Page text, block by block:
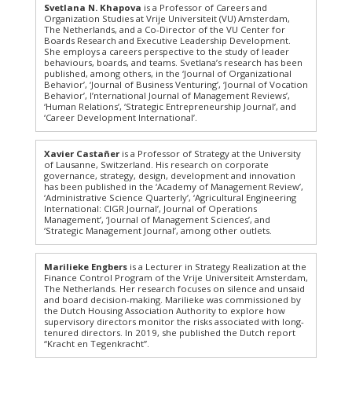
Svetlana N. Khapova is a Professor of Careers and
Organization Studies at Vrije Universiteit (VU) Amsterdam,
The Netherlands, and a Co-Director of the VU Center for
Boards Research and Executive Leadership Development.
She employs a careers perspective to the study of leader
behaviours, boards, and teams. Svetlana’s research has been
published, among others, in the ‘Journal of Organizational
Behavior’, ‘Journal of Business Venturing’, ‘Journal of Vocation
Behavior’, I’nternational Journal of Management Reviews’,
‘Human Relations’, ‘Strategic Entrepreneurship Journal’, and
‘Career Development International’.
Xavier Castañer is a Professor of Strategy at the University
of Lausanne, Switzerland. His research on corporate
governance, strategy, design, development and innovation
has been published in the ‘Academy of Management Review’,
‘Administrative Science Quarterly’, ‘Agricultural Engineering
International: CIGR Journal’, Journal of Operations
Management’, ‘Journal of Management Sciences’, and
‘Strategic Management Journal’, among other outlets.
Marilieke Engbers is a Lecturer in Strategy Realization at the
Finance Control Program of the Vrije Universiteit Amsterdam,
The Netherlands. Her research focuses on silence and unsaid
and board decision-making. Marilieke was commissioned by
the Dutch Housing Association Authority to explore how
supervisory directors monitor the risks associated with long-
tenured directors. In 2019, she published the Dutch report
“Kracht en Tegenkracht”.